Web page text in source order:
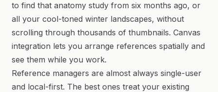
to find that anatomy study from six months ago, or
all your cool-toned winter landscapes, without
scrolling through thousands of thumbnails. Canvas
integration lets you arrange references spatially and
see them while you work.
Reference managers are almost always single-user
and local-first. The best ones treat your existing